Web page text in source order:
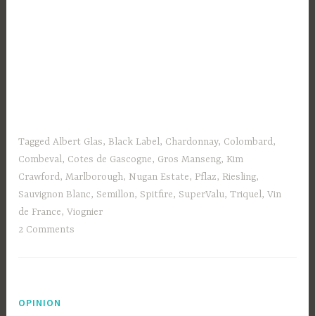
TaggedAlbert Glas, Black Label, Chardonnay, Colombard,
Combeval, Cotes de Gascogne, Gros Manseng, Kim
Crawford,Marlborough, Nugan Estate, Pflaz, Riesling,
Sauvignon Blanc, Semillon, Spitfire, SuperValu,Triquel,Vin
de France,Viognier
2 Comments
OPINION